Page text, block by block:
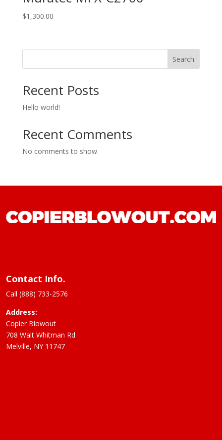
$1,300.00
Search
Recent Posts
Hello world!
Recent Comments
No comments to show.
Contact Info.
Call (888) 733-2576
Address:
Copier Blowout
708 Walt Whitman Rd
Melville, NY 11747